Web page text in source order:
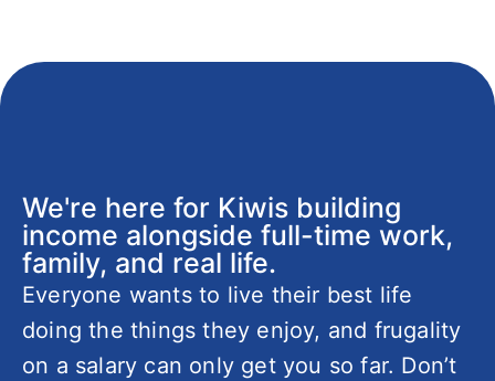
We're here for Kiwis building
income alongside full-time work,
family, and real life.
Everyone wants to live their best life
doing the things they enjoy, and frugality
on a salary can only get you so far. Don’t